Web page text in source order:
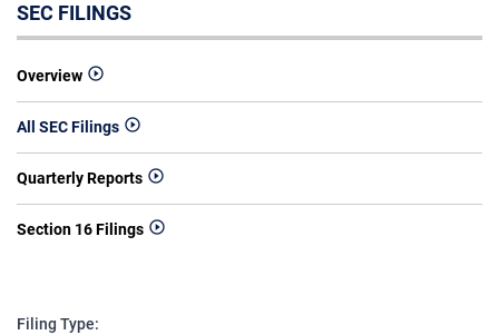
SEC FILINGS
Overview
All SEC Filings
Quarterly Reports
Section 16 Filings
Filing Type: